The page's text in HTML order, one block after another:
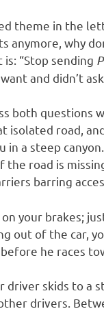
theme in the
anymore, why
“Stop sending
and didn’t
both questions
isolated road,
in a steep
the road is
barring
on your brakes;
out of the car,
he races
driver skids to a
drivers.